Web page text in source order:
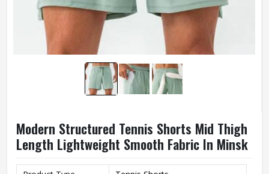
Modern Structured Tennis Shorts Mid Thigh
Length Lightweight Smooth Fabric In Minsk